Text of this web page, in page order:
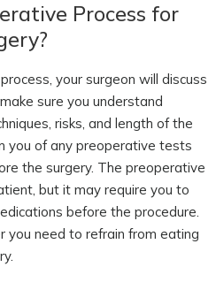
Process for
your surgeon will discuss
sure you understand
risks, and length of the
you of any preoperative tests
the surgery. The preoperative
but it may require you to
before the procedure.
you need to refrain from eating